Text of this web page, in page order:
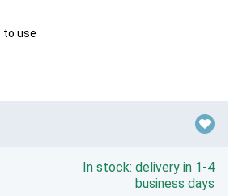
to use
In stock: delivery in 1-4
business days